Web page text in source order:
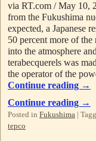
via RT.com / May 10,
from the Fukushima
expected, a Japanese
50 percent more of the
into the atmosphere
terabecquerels was
the operator of the
Continue reading →
Continue reading →
Posted in Fukushima
tepco